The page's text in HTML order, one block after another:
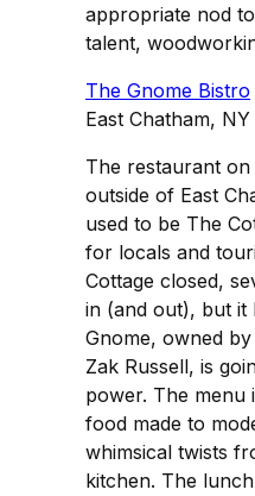
appropriate nod
talent,
The Gnome Bistro
East Chatham, NY
The restaurant on
outside of East
used to be The
for locals and
Cottage closed,
in (and out), but it
Gnome, owned
Zak Russell, is
power. The menu
food made to
whimsical twists
kitchen. The